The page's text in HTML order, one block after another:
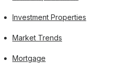
Investment Properties
Market Trends
Mortgage